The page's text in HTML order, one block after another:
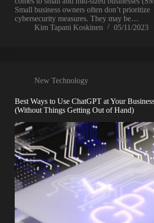
Small business owners often don’t prioritize
cybersecurity measures. They may be…
Kim Tapani Koskinen
05/11/2023
New Technology
Best Ways to Use ChatGPT at Your
(Without Things Getting Out of Hand)